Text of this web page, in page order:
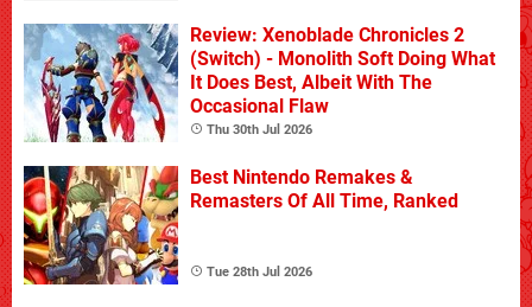
Review: Xenoblade Chronicles 2
(Switch) - Monolith Soft Doing What
It Does Best, Albeit With The
Occasional Flaw
Thu 30th Jul 2026
Best Nintendo Remakes &
Remasters Of All Time, Ranked
Tue 28th Jul 2026